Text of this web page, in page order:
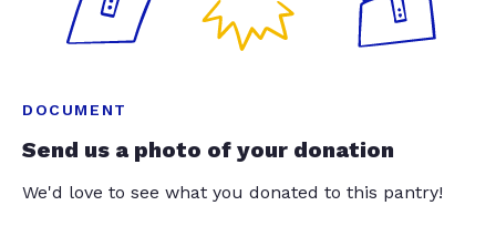
DOCUMENT
Send us a photo of your donation
We'd love to see what you donated to this pantry!